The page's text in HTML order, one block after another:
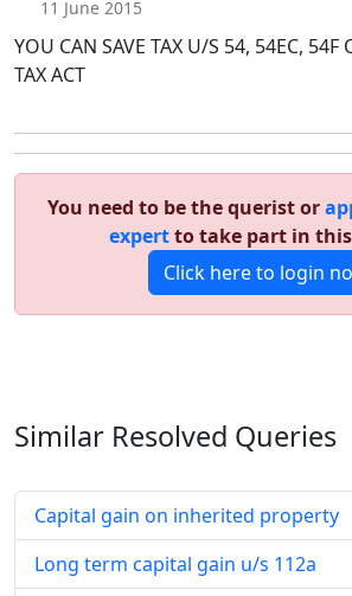
11 June 2015
YOU CAN SAVE TAX U/S 54, 54EC, 54F
TAX ACT
You need to be the querist or
expertto take part in
Click here to login
Similar Resolved Queries
Capital gain on inherited property
Long term capital gain u/s 112a